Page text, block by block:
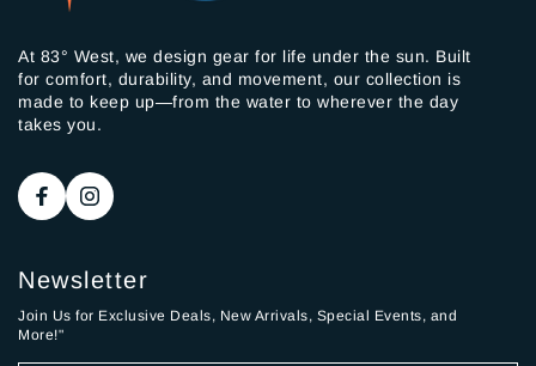
At 83° West, we design gear for life under the sun. Built
for comfort, durability, and movement, our collection is
made to keep up—from the water to wherever the day
takes you.
Newsletter
Join Us for Exclusive Deals, New Arrivals, Special Events, and
More!"